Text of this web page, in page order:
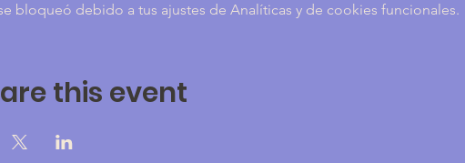
Use creative methods to enhance your therapy practice with Sand Play
Learn how to facilitate and promote positive results with symbolic
Improve your skills working with traumas and early child painful history.
bloqueó debido a tus ajustes de Analíticas y de cookies funcionales.
this event